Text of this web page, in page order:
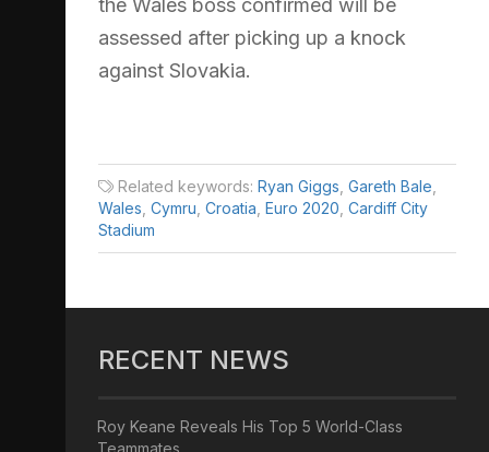
the Wales boss confirmed will be
assessed after picking up a knock
against Slovakia.
Related keywords: Ryan Giggs Gareth Bale
Wales Cymru Croatia Euro 2020 Cardiff City
Stadium
RECENT NEWS
Roy Keane Reveals His Top 5 World-Class
Teammates